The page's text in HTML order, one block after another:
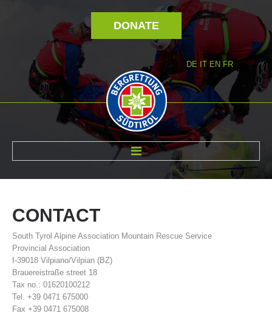
DONATE
DE IT EN FR
CONTACT
South Tyrol Alpine Association Mountain Rescue Service
Provincial Association
I-39018 Vilpiano/Vilpian (BZ)
Brauereistraße street 18
Tax no.: 01620100212
Tel. +39 0471 675000
Fax +39 0471 675008